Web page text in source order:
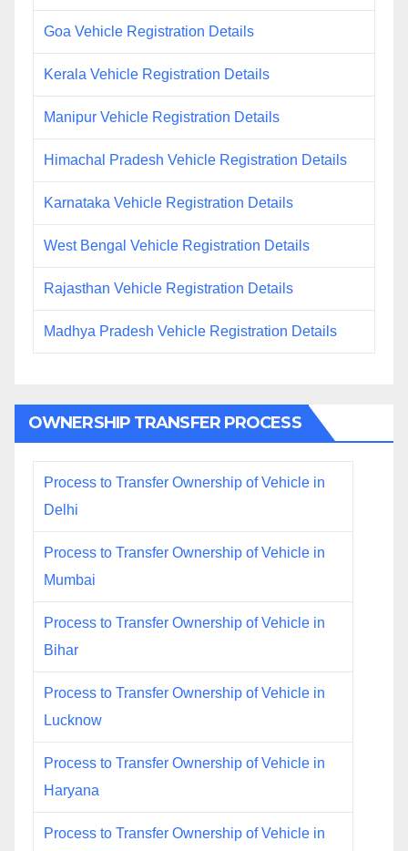
Goa Vehicle Registration Details
Kerala Vehicle Registration Details
Manipur Vehicle Registration Details
Himachal Pradesh Vehicle Registration Details
Karnataka Vehicle Registration Details
West Bengal Vehicle Registration Details
Rajasthan Vehicle Registration Details
Madhya Pradesh Vehicle Registration Details
OWNERSHIP TRANSFER PROCESS
Process to Transfer Ownership of Vehicle in
Delhi
Process to Transfer Ownership of Vehicle in
Mumbai
Process to Transfer Ownership of Vehicle in
Bihar
Process to Transfer Ownership of Vehicle in
Lucknow
Process to Transfer Ownership of Vehicle in
Haryana
Process to Transfer Ownership of Vehicle in